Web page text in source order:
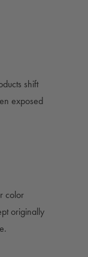
shift
exposed
color
originally